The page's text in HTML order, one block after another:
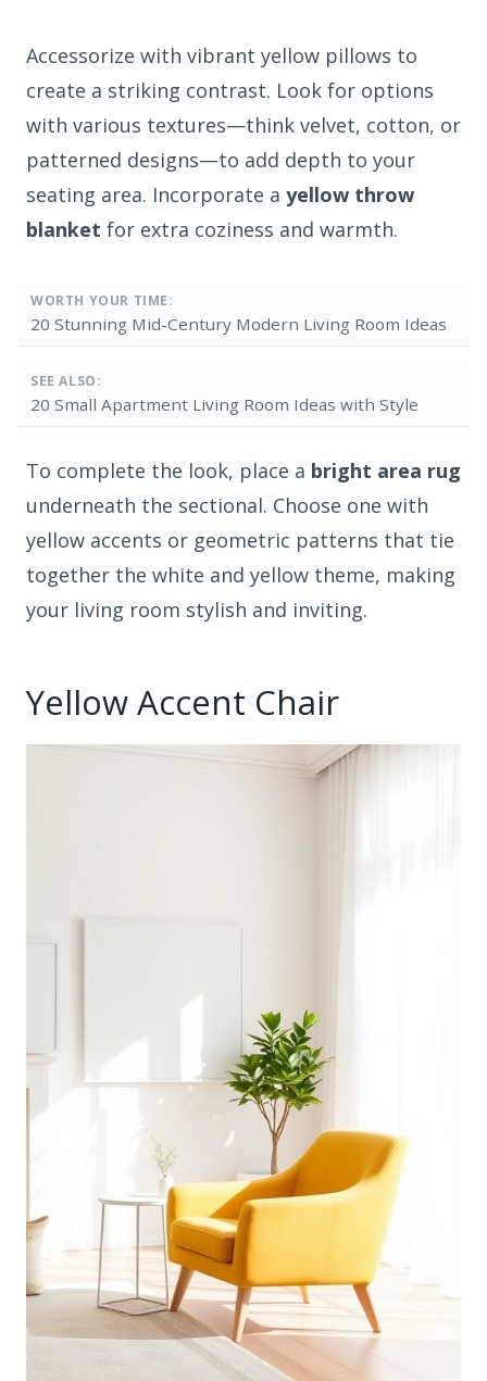
Accessorize with vibrant yellow pillows to
create a striking contrast. Look for options
with various textures—think velvet, cotton, or
patterned designs—to add depth to your
seating area. Incorporate a yellow throw
blanket for extra coziness and warmth.
WORTH YOUR TIME:
20 Stunning Mid-Century Modern Living Room Ideas
SEE ALSO:
20 Small Apartment Living Room Ideas with Style
To complete the look, place a bright area rug
underneath the sectional. Choose one with
yellow accents or geometric patterns that tie
together the white and yellow theme, making
your living room stylish and inviting.
Yellow Accent Chair